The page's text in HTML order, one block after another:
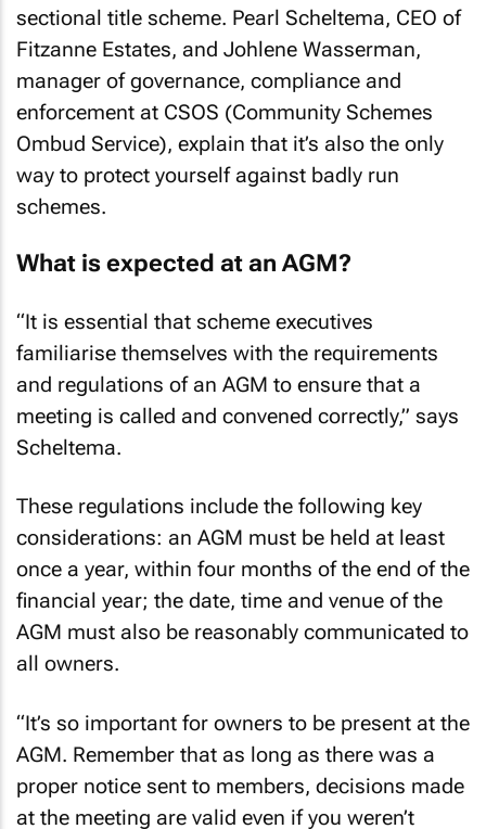
sectional title scheme. Pearl Scheltema, CEO of
Fitzanne Estates, and Johlene Wasserman,
manager of governance, compliance and
enforcement at CSOS (Community Schemes
Ombud Service), explain that it’s also the only
way to protect yourself against badly run
schemes.
What is expected at an AGM?
“It is essential that scheme executives
familiarise themselves with the requirements
and regulations of an AGM to ensure that a
meeting is called and convened correctly,” says
Scheltema.
These regulations include the following key
considerations: an AGM must be held at least
once a year, within four months of the end of the
financial year; the date, time and venue of the
AGM must also be reasonably communicated to
all owners.
“It’s so important for owners to be present at the
AGM. Remember that as long as there was a
proper notice sent to members, decisions made
at the meeting are valid even if you weren’t